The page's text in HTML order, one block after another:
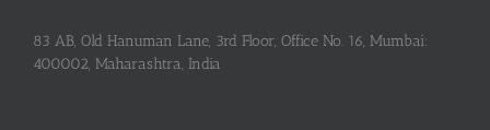
83 AB, Old Hanuman Lane, 3rd Floor, Office No. 16, Mumbai:
400002, Maharashtra, India